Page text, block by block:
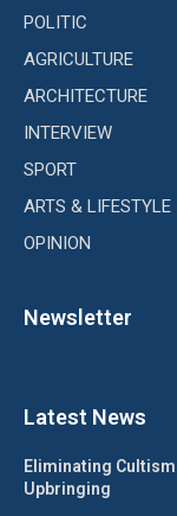
POLITIC
AGRICULTURE
ARCHITECTURE
INTERVIEW
SPORT
ARTS & LIFESTYLE
OPINION
Newsletter
Latest News
Eliminating
Upbringing